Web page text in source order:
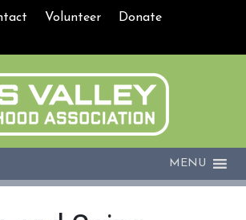
Volunteer
Donate
MENU